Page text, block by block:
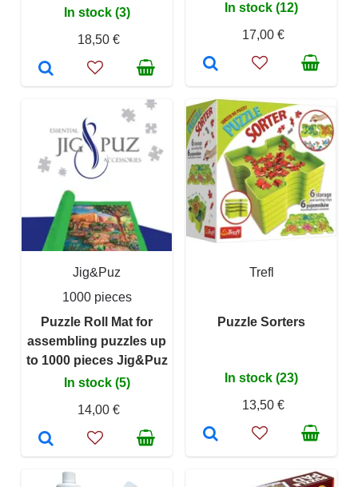
In stock (3)
18,50 €
In stock (12)
17,00 €
Jig&Puz
1000 pieces
Puzzle Roll Mat for
assembling puzzles up
to 1000 pieces Jig&Puz
In stock (5)
14,00 €
Trefl
Puzzle Sorters
In stock (23)
13,50 €